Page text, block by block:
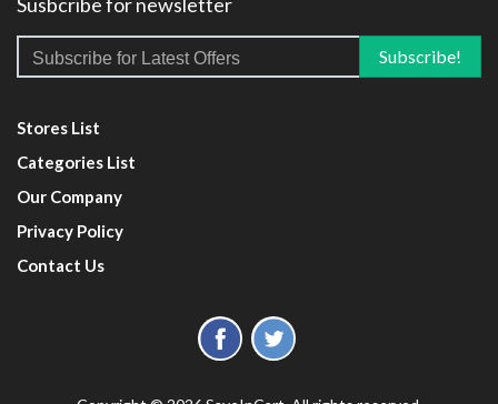
Stores List
Categories List
Our Company
Privacy Policy
Contact Us